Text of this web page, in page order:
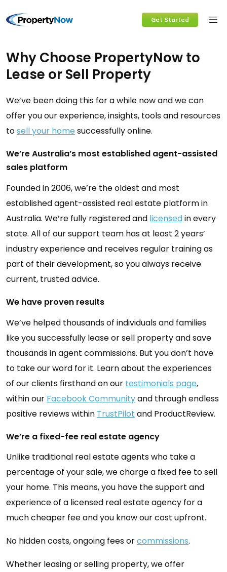
to
Get Started
Why Choose PropertyNow to
Lease or Sell Property
We’ve been doing this for a while now and we can
offer you our experience, insights, tools and resources
tosell your home successfully online.
We’re Australia’s most established agent-assisted
sales platform
Founded in 2006, we’re the oldest and most
established agent-assisted real estate platform in
Australia. We’re fully registered and licensedin every
state. All of our support team has at least 2 years’
industry experience and receives regular training as
part of their development, so you always receive
current, trusted advice.
We have proven results
We’ve helped thousands of individuals and families
like you successfully lease or sell property and save
thousands in agent commissions. But you don’t have
to take our word for it. Learn about the experiences
of our clients firsthand on our testimonials page,
within our Facebook Communityand through endless
positive reviews within TrustPilot and ProductReview.
We’re a fixed-fee real estate agency
Unlike traditional real estate agents who take a
percentage of your sale, we charge a fixed fee to sell
your home. This means, you have the support and
experience of a licensed real estate agency for a
much cheaper fee and you know our cost upfront.
No hidden costs, ongoing fees orcommissions.
Whether leasing or selling property, we offer